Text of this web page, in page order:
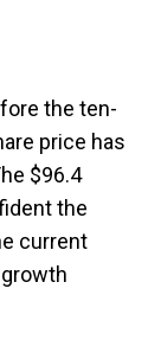
the ten-
price has
$96.4
the
current